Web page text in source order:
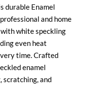
durable Enamel
and home
white speckling
even heat
time. Crafted
enamel
scratching, and